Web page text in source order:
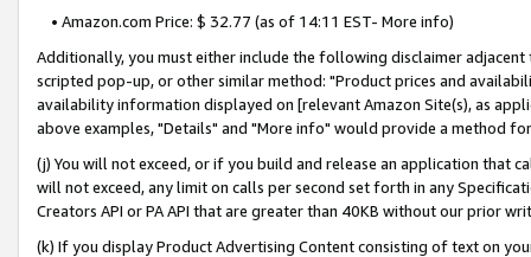
• Amazon.com Price: $ 32.77 (as of 14:11 EST- More info)
Additionally, you must either include the following disclaimer
scripted pop-up, or other similar method: "Product prices and
availability information displayed on [relevant Amazon Site(s), as
above examples, "Details" and "More info" would provide a method
(j) You will not exceed, or if you build and release an application that
will not exceed, any limit on calls per second set forth in any
Creators API or PA API that are greater than 40KB without our prior
(k) If you display Product Advertising Content consisting of text on